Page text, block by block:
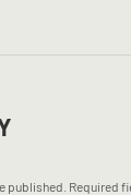
published. Required